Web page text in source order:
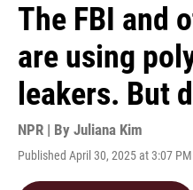
The FBI and
are using
leakers. But
NPR | By Juliana Kim
Published April 30, 2025 at 3:07 PM